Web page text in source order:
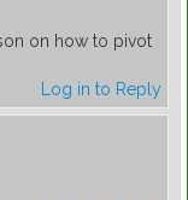
on how to pivot
Log in to Reply